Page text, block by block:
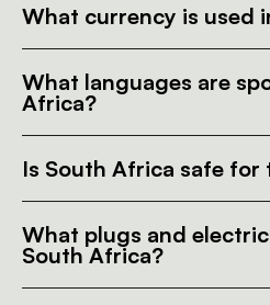
What currency is used
What languages are
Africa?
Is South Africa safe for
What plugs and
South Africa?